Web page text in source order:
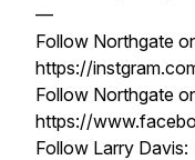
—
Follow Northgate
https://
Follow Northgate
https://
Follow Larry Davis: